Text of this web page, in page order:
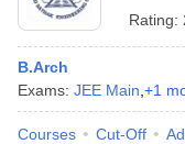
Rating:
B.Arch
Exams: JEE Main +1
Courses Cut-Off